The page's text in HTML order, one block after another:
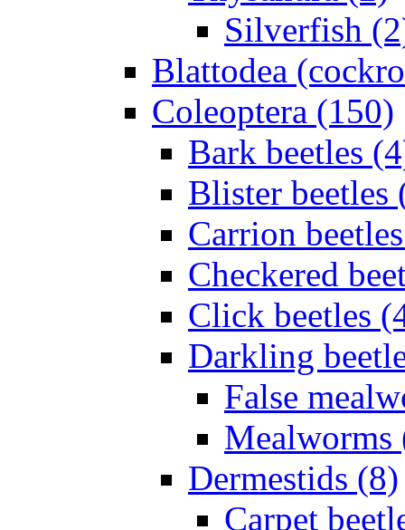
Silverfish
Blattodea
Coleoptera (150)
Bark beetles
Blister beetles
Carrion
Checkered
Click beetles
Darkling
False
Mealworms
Dermestids (8)
Carpet